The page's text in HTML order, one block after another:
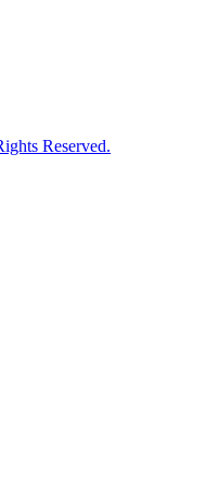
Reserved.